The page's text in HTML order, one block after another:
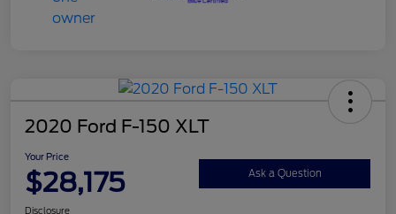
2020 Ford F-150 XLT
Your Price
$28,175 Ask a Question
Disclosure